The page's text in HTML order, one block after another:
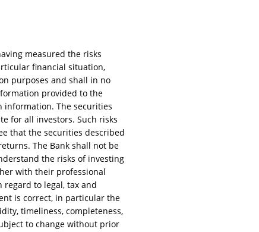
measured the risks
financial situation,
purposes and shall in no
provided to the
information. The securities
for all investors. Such risks
that the securities described
The Bank shall not be
the risks of investing
with their professional
to legal, tax and
is correct, in particular the
timeliness, completeness,
to change without prior